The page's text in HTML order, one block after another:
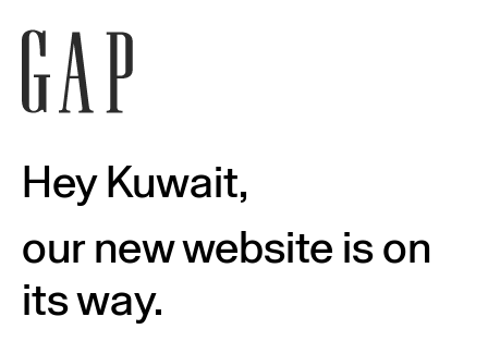
Hey Kuwait,
our new website is on
its way.